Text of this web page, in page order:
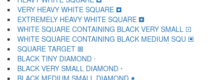
VERY HEAVY WHITE SQUARE 🞒
EXTREMELY HEAVY WHITE SQUARE 🞓
WHITE SQUARE CONTAINING BLACK VERY SMALL 🞔
WHITE SQUARE CONTAINING BLACK MEDIUM SQU 🞕
SQUARE TARGET 🞖
BLACK TINY DIAMOND 🞗
BLACK VERY SMALL DIAMOND 🞘
BLACK MEDIUM SMALL DIAMOND 🞙